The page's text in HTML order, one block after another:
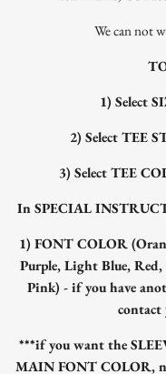
We can not
1) Select
2) Select TEE
3) Select TEE
In SPECIAL
1) FONT COLOR
Purple, Light Blue,
Pink) - if you have
***if you want the
MAIN FONT COLOR,